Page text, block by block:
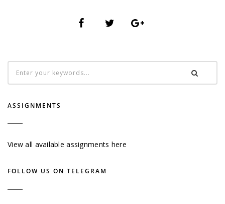
ASSIGNMENTS
View all available assignments here
FOLLOW US ON TELEGRAM